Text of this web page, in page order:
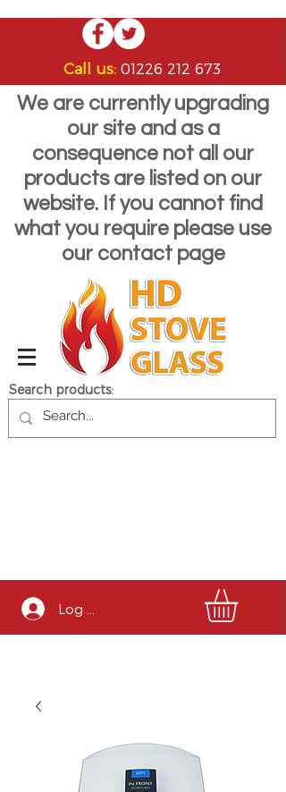
Call us: 01226 212 673
We are currently upgrading
our site and as a
consequence not all our
products are listed on our
website. If you cannot find
what you require please use
our contact page
Search products:
Log In